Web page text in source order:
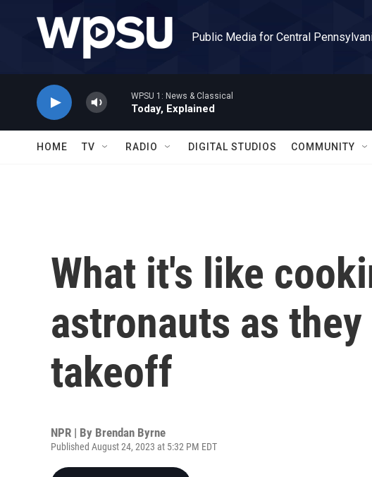
Public Media for Central
WPSU 1: News & Classical
Today, Explained
HOME TV RADIO DIGITAL STUDIOS COMMUNITY
What it's like
astronauts as
takeoff
NPR | By Brendan Byrne
Published August 24, 2023 at 5:32 PM EDT